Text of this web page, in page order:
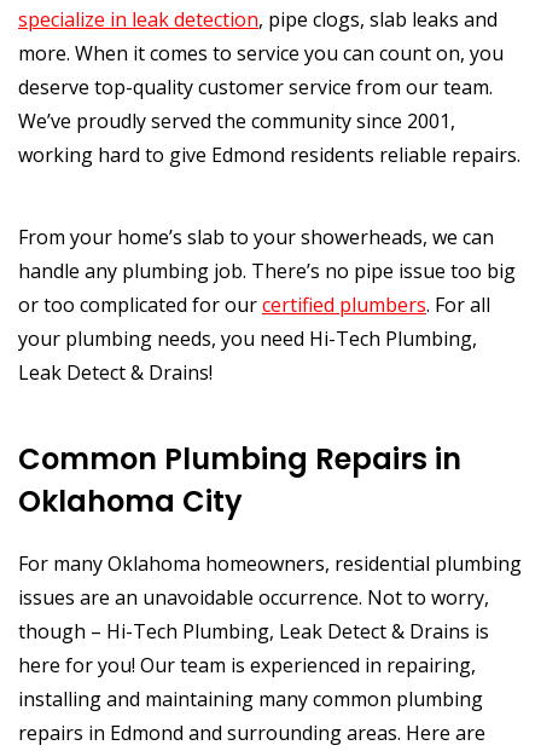
specialize in leak detection, pipe clogs, slab leaks and
more. When it comes to service you can count on, you
deserve top-quality customer service from our team.
We’ve proudly served the community since 2001,
working hard to give Edmond residents reliable repairs.
From your home’s slab to your showerheads, we can
handle any plumbing job. There’s no pipe issue too big
or too complicated for ourcertified plumbers. For all
your plumbing needs, you need Hi-Tech Plumbing,
Leak Detect & Drains!
Common Plumbing Repairs in
Oklahoma City
For many Oklahoma homeowners, residential plumbing
issues are an unavoidable occurrence. Not to worry,
though – Hi-Tech Plumbing, Leak Detect & Drains is
here for you! Our team is experienced in repairing,
installing and maintaining many common plumbing
repairs in Edmond and surrounding areas. Here are